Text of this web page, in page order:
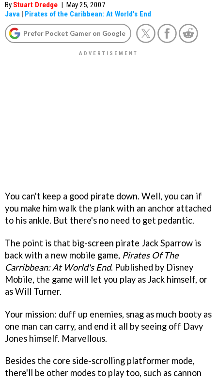
By Stuart Dredge | May 25, 2007
Java | Pirates of the Caribbean: At World's End
Prefer Pocket Gamer on Google
You can't keep a good pirate down. Well, you can if
you make him walk the plank with an anchor attached
to his ankle. But there's no need to get pedantic.
The point is that big-screen pirate Jack Sparrow is
back with a new mobile game, Pirates Of The
Carribbean: At World's End. Published by Disney
Mobile, the game will let you play as Jack himself, or
as Will Turner.
Your mission: duff up enemies, snag as much booty as
one man can carry, and end it all by seeing off Davy
Jones himself. Marvellous.
Besides the core side-scrolling platformer mode,
there'll be other modes to play too, such as cannon